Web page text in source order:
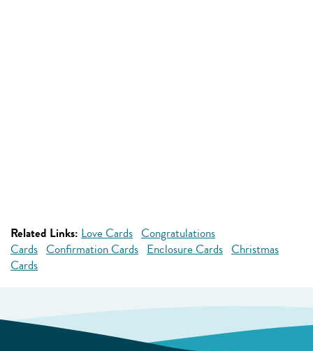
Related Links: Love Cards Congratulations
Cards Confirmation Cards Enclosure Cards Christmas
Cards